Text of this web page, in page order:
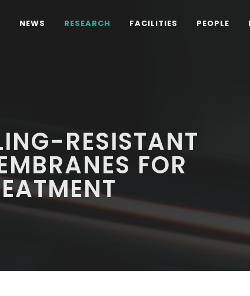
NEWS RESEARCH FACILITIES PEOPLE
RESISTANT
FOR